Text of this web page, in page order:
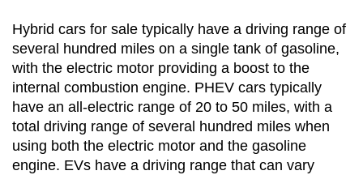
Hybrid cars for sale typically have a driving range of
several hundred miles on a single tank of gasoline,
with the electric motor providing a boost to the
internal combustion engine. PHEV cars typically
have an all-electric range of 20 to 50 miles, with a
total driving range of several hundred miles when
using both the electric motor and the gasoline
engine. EVs have a driving range that can vary